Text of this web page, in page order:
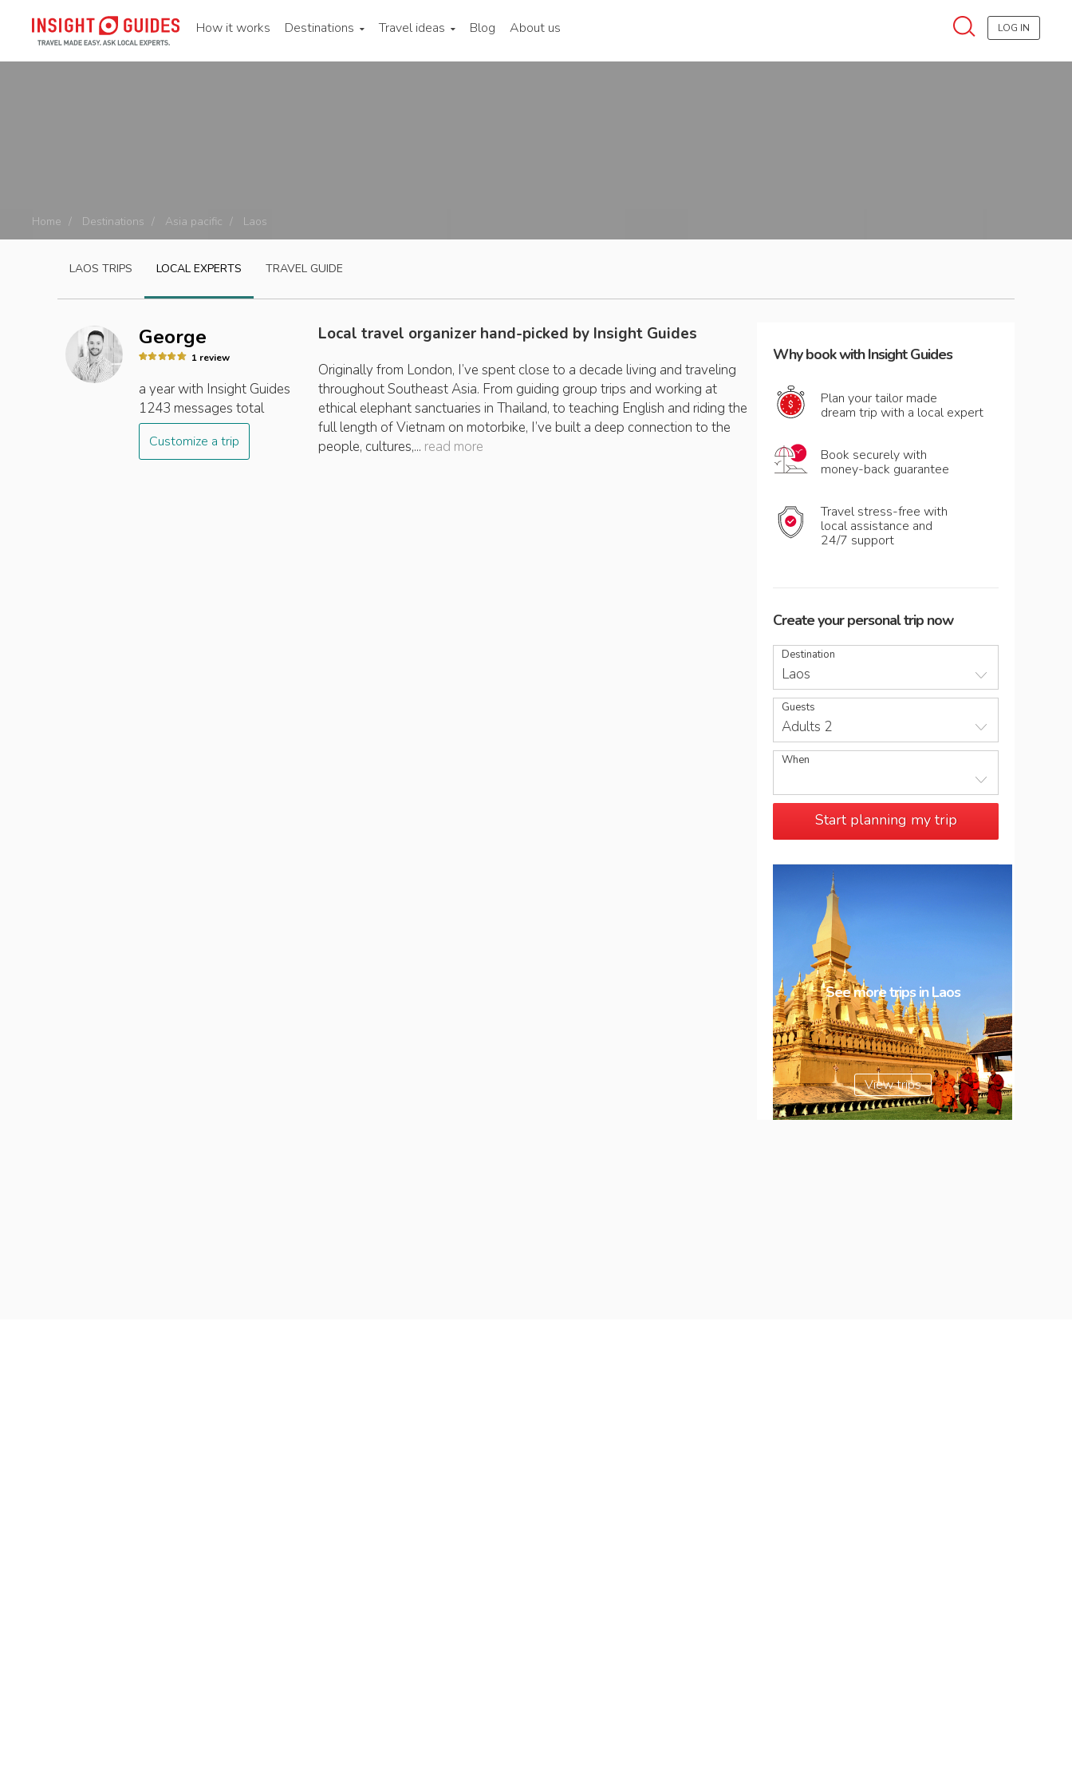
How it works Destinations Travel ideas Blog About us LOG IN
Home Destinations Asia pacific Laos
LAOS TRIPS LOCAL EXPERTS TRAVEL GUIDE
George
1 review
a yearwith Insight Guides
1243 messages total
Customize a trip
Local travel organizer hand-picked by Insight Guides
Originally from London, I’ve spent close to a decade living and traveling
throughout Southeast Asia. From guiding group trips and working at
ethical elephant sanctuaries in Thailand, to teaching English and riding the
full length of Vietnam on motorbike, I’ve built a deep connection to the
people, cultures,... read more
Why book with Insight Guides
Plan your tailor made
dream trip with a local expert
Book securely with
money-back guarantee
Travel stress-free with
local assistance and
24/7 support
Create your personal trip now
Destination
Laos
Guests
Adults 2
When
Start planning my trip
See more trips inLaos
View trips